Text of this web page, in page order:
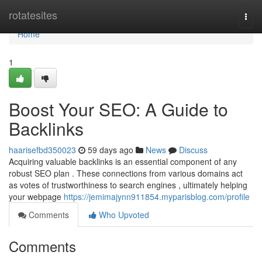
rotatesites
Home
Home
1
Boost Your SEO: A Guide to
Backlinks
haarisefbd350023 59 days ago News
Discuss
Acquiring valuable backlinks is an essential component of any
robust SEO plan . These connections from various domains act
as votes of trustworthiness to search engines , ultimately helping
your webpage https://jemimajynn911854.myparisblog.com/profile
Comments
Who Upvoted
Comments